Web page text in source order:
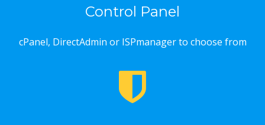
Control Panel
cPanel, DirectAdmin or ISPmanager to choose from